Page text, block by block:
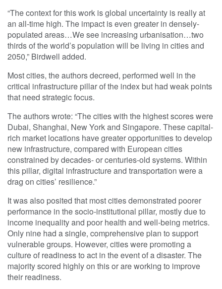
“The context for this work is global uncertainty is really at
an all-time high. The impact is even greater in densely-
populated areas…We see increasing urbanisation…two
thirds of the world’s population will be living in cities and
2050,” Birdwell added.
Most cities, the authors decreed, performed well in the
critical infrastructure pillar of the index but had weak points
that need strategic focus.
The authors wrote: “The cities with the highest scores were
Dubai, Shanghai, New York and Singapore. These capital-
rich market locations have greater opportunities to develop
new infrastructure, compared with European cities
constrained by decades- or centuries-old systems. Within
this pillar, digital infrastructure and transportation were a
drag on cities’ resilience.”
It was also posited that most cities demonstrated poorer
performance in the socio-institutional pillar, mostly due to
income inequality and poor health and well-being metrics.
Only nine had a single, comprehensive plan to support
vulnerable groups. However, cities were promoting a
culture of readiness to act in the event of a disaster. The
majority scored highly on this or are working to improve
their readiness.